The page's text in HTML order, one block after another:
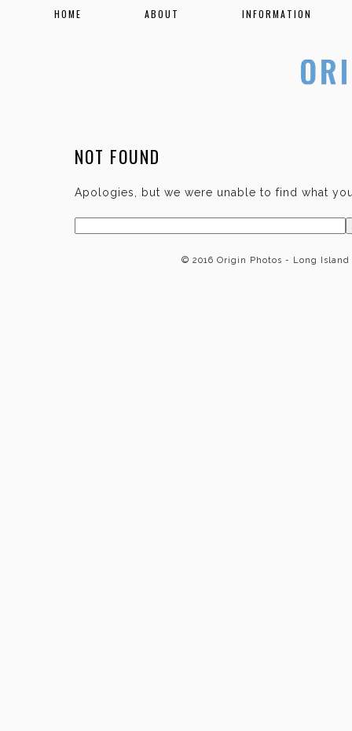
HOME ABOUT INFORMATION
NOT FOUND
Apologies, but we were unable to find what
© 2016 Origin Photos - Long